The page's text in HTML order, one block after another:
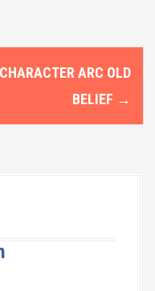
CHARACTER ARC OLD
BELIEF →